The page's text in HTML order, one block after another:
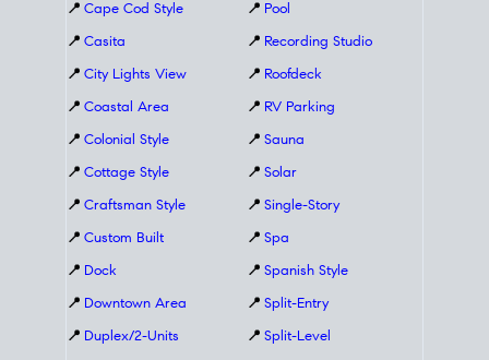
📍 Cape Cod Style
📍 Casita
📍 City Lights View
📍 Coastal Area
📍 Colonial Style
📍 Cottage Style
📍 Craftsman Style
📍 Custom Built
📍 Dock
📍 Downtown Area
📍 Duplex/2-Units
📍 Pool
📍 Recording Studio
📍 Roofdeck
📍 RV Parking
📍 Sauna
📍 Solar
📍 Single-Story
📍 Spa
📍 Spanish Style
📍 Split-Entry
📍 Split-Level